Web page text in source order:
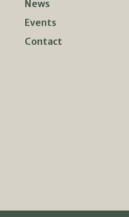
News
Events
Contact